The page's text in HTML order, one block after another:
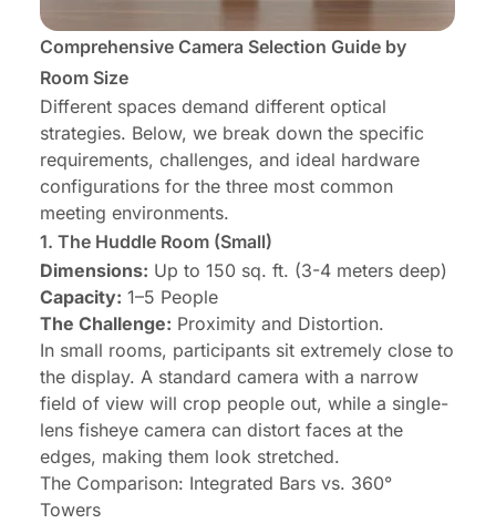
Comprehensive Camera Selection Guide by
Room Size
Different spaces demand different optical
strategies. Below, we break down the specific
requirements, challenges, and ideal hardware
configurations for the three most common
meeting environments.
1. The Huddle Room (Small)
Dimensions: Up to 150 sq. ft. (3-4 meters deep)
Capacity: 1–5 People
The Challenge: Proximity and Distortion.
In small rooms, participants sit extremely close to
the display. A standard camera with a narrow
field of view will crop people out, while a single-
lens fisheye camera can distort faces at the
edges, making them look stretched.
The Comparison: Integrated Bars vs. 360°
Towers